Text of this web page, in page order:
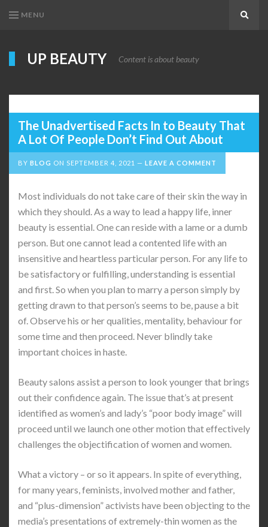
MENU
UP BEAUTY Content is about beauty
The Unadvertised Facts In to Beauty That
A Lot Of People Don’t Find Out About
BY BLOG ON SEPTEMBER 4, 2021 LEAVE A COMMENT
Most individuals do not take care of their skin the way in
which they should. As a way to lead a happy life, inner
beauty is essential. One can reside with a lame or a dumb
person. But one cannot lead a contented life with an
insensitive and heartless particular person. For any life to
be satisfactory or fulfilling, understanding is essential
and first. So when you plan to marry a person simply by
getting drawn to that person’s seems to be, pause a bit
of. Observe his or her qualities, mentality, behaviour for
some time and then proceed. Never blindly take
important choices in haste.
Beauty salons assist a person to look younger that brings
out their confidence again. The issue that’s at present
identified as women’s and lady’s “poor body image” will
proceed until we launch one other motion that effectively
challenges the objectification of women and women.
What a victory – or so it appears. In spite of everything,
for many years, feminists, involved mother and father,
and “plus-dimension” activists have been objecting to the
media’s presentations of extremely-thin women as the